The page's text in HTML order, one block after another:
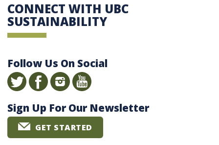
CONNECT WITH UBC
SUSTAINABILITY
Follow Us On Social
Sign Up For Our Newsletter
GET STARTED